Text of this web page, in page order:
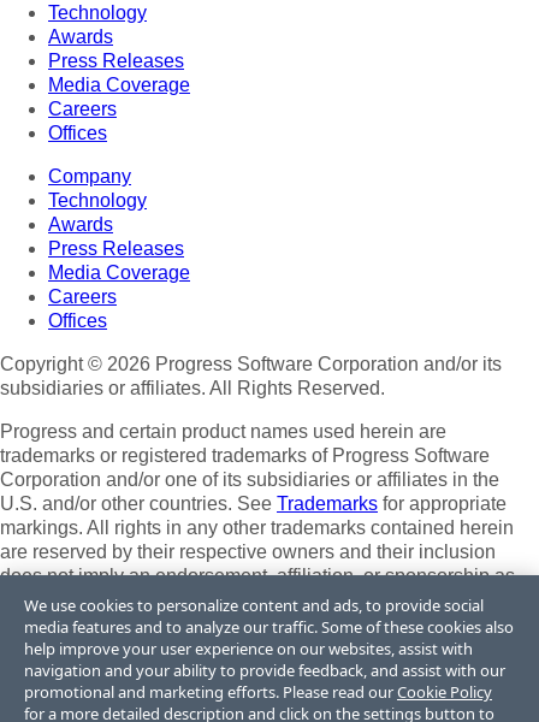
Technology
Awards
Press Releases
Media Coverage
Careers
Offices
Company
Technology
Awards
Press Releases
Media Coverage
Careers
Offices
Copyright © 2026 Progress Software Corporation and/or its
subsidiaries or affiliates. All Rights Reserved.
Progress and certain product names used herein are
trademarks or registered trademarks of Progress Software
Corporation and/or one of its subsidiaries or affiliates in the
U.S. and/or other countries. See Trademarks for appropriate
markings. All rights in any other trademarks contained herein
are reserved by their respective owners and their inclusion
does not imply an endorsement, affiliation, or sponsorship as
between Progress and the respective owners.
Terms of Use
Site Feedback
Privacy Center
Trust Center
We use cookies to personalize content and ads, to provide social
media features and to analyze our traffic. Some of these cookies also
help improve your user experience on our websites, assist with
navigation and your ability to provide feedback, and assist with our
promotional and marketing efforts. Please read ourCookie Policy
for a more detailed description and click on the settings button to